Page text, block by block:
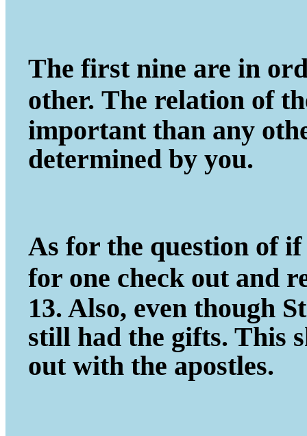
The first nine are in
other. The relation of
important than any
determined by you.
As for the question of
for one check out and
13. Also, even though
still had the gifts. This
out with the apostles.